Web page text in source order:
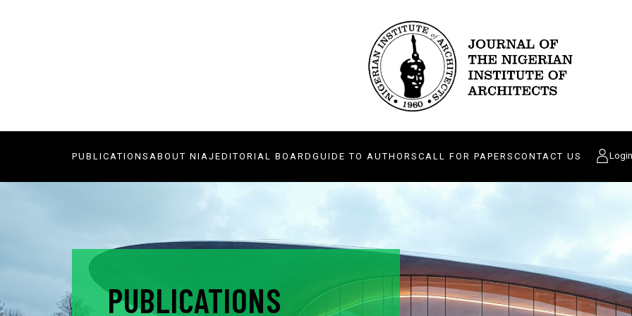
PUBLICATIONS ABOUT NIAJ EDITORIAL BOARD GUIDE TO AUTHORS CALL FOR PAPERS CONTACT US Login
PUBLICATIONS